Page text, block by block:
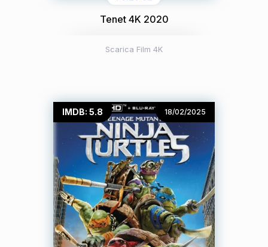
Tenet 4K 2020
Scarica Film 4K
IMDB: 5.8 18/02/2025